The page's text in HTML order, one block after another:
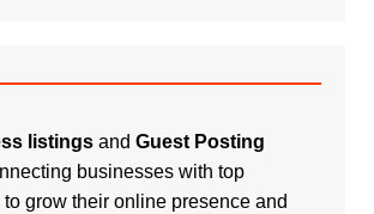
listingsand Guest Posting
businesses with top
grow their online presence and